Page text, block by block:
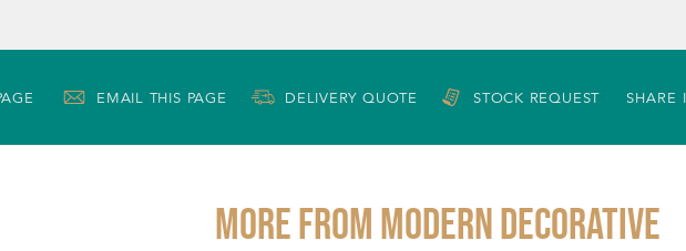
EMAIL THIS PAGE DELIVERY QUOTE STOCK REQUEST SHARE
More from MODERN DECORATIVE